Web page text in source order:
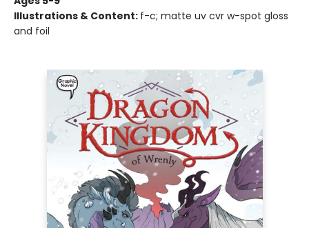
Illustrations & Content: f-c; matte uv cvr w-spot gloss
and foil